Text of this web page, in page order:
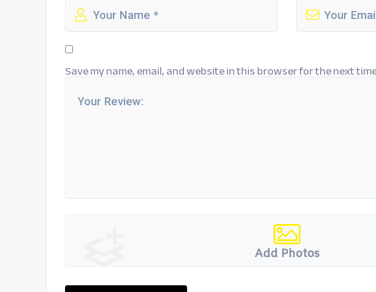
Save my name, email, and website in this browser for the next
Add Photos